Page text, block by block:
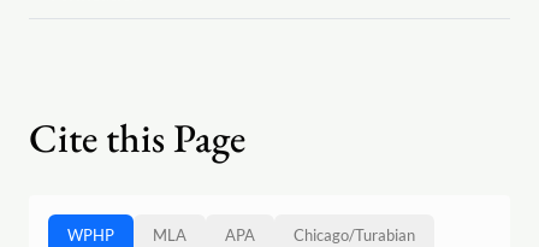
Cite this Page
WPHP MLA APA Chicago/Turabian